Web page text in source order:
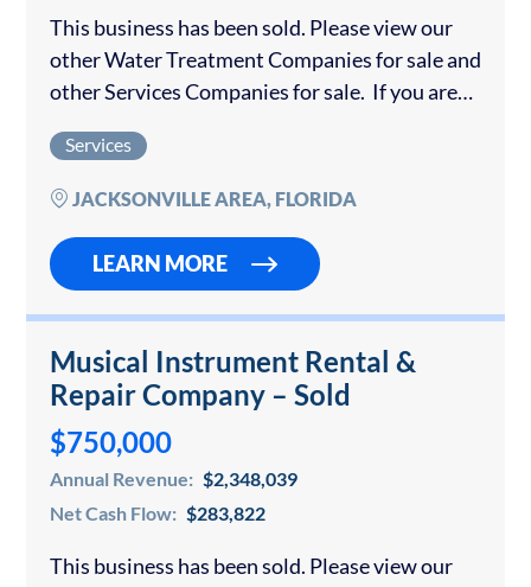
This business has been sold. Please view our
other Water Treatment Companies for sale and
other Services Companies for sale. If you are
company or equipment rental business,
please…
Services
JACKSONVILLE AREA, FLORIDA
LEARN MORE
Musical Instrument Rental &
Repair Company – Sold
$750,000
Annual Revenue: $2,348,039
Net Cash Flow: $283,822
This business has been sold. Please view our